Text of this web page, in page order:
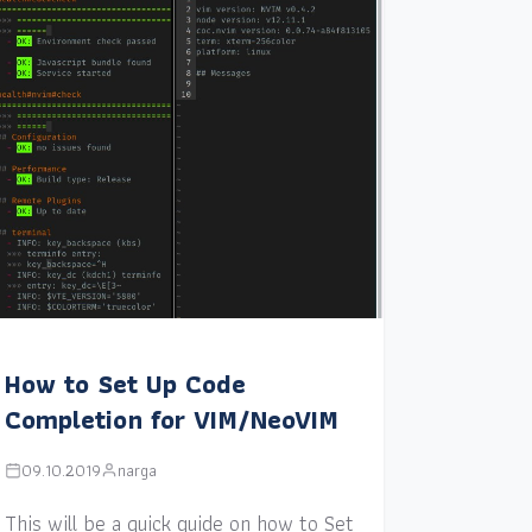
How to Set Up Code
Completion for VIM/NeoVIM
09.10.2019 narga
This will be a quick guide on how to Set